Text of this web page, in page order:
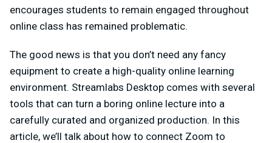
encourages students to remain engaged throughout
online class has remained problematic.
The good news is that you don’t need any fancy
equipment to create a high-quality online learning
environment. Streamlabs Desktop comes with several
tools that can turn a boring online lecture into a
carefully curated and organized production. In this
article, we’ll talk about how to connect Zoom to